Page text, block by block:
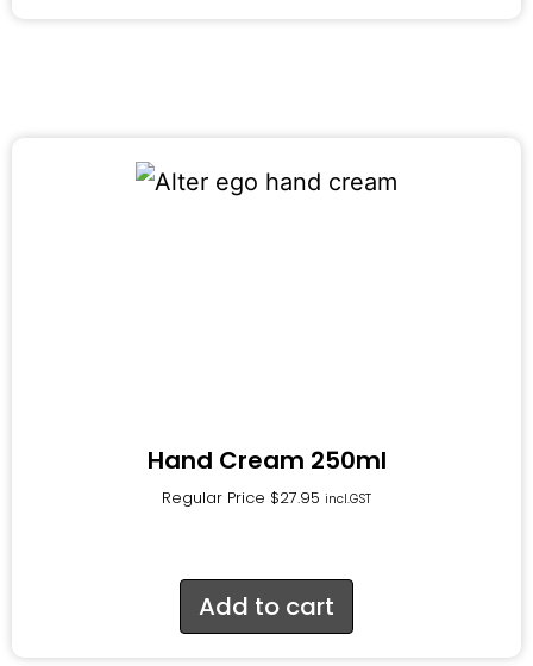
Hand Cream 250ml
Regular Price $27.95 incl.GST
Add to cart